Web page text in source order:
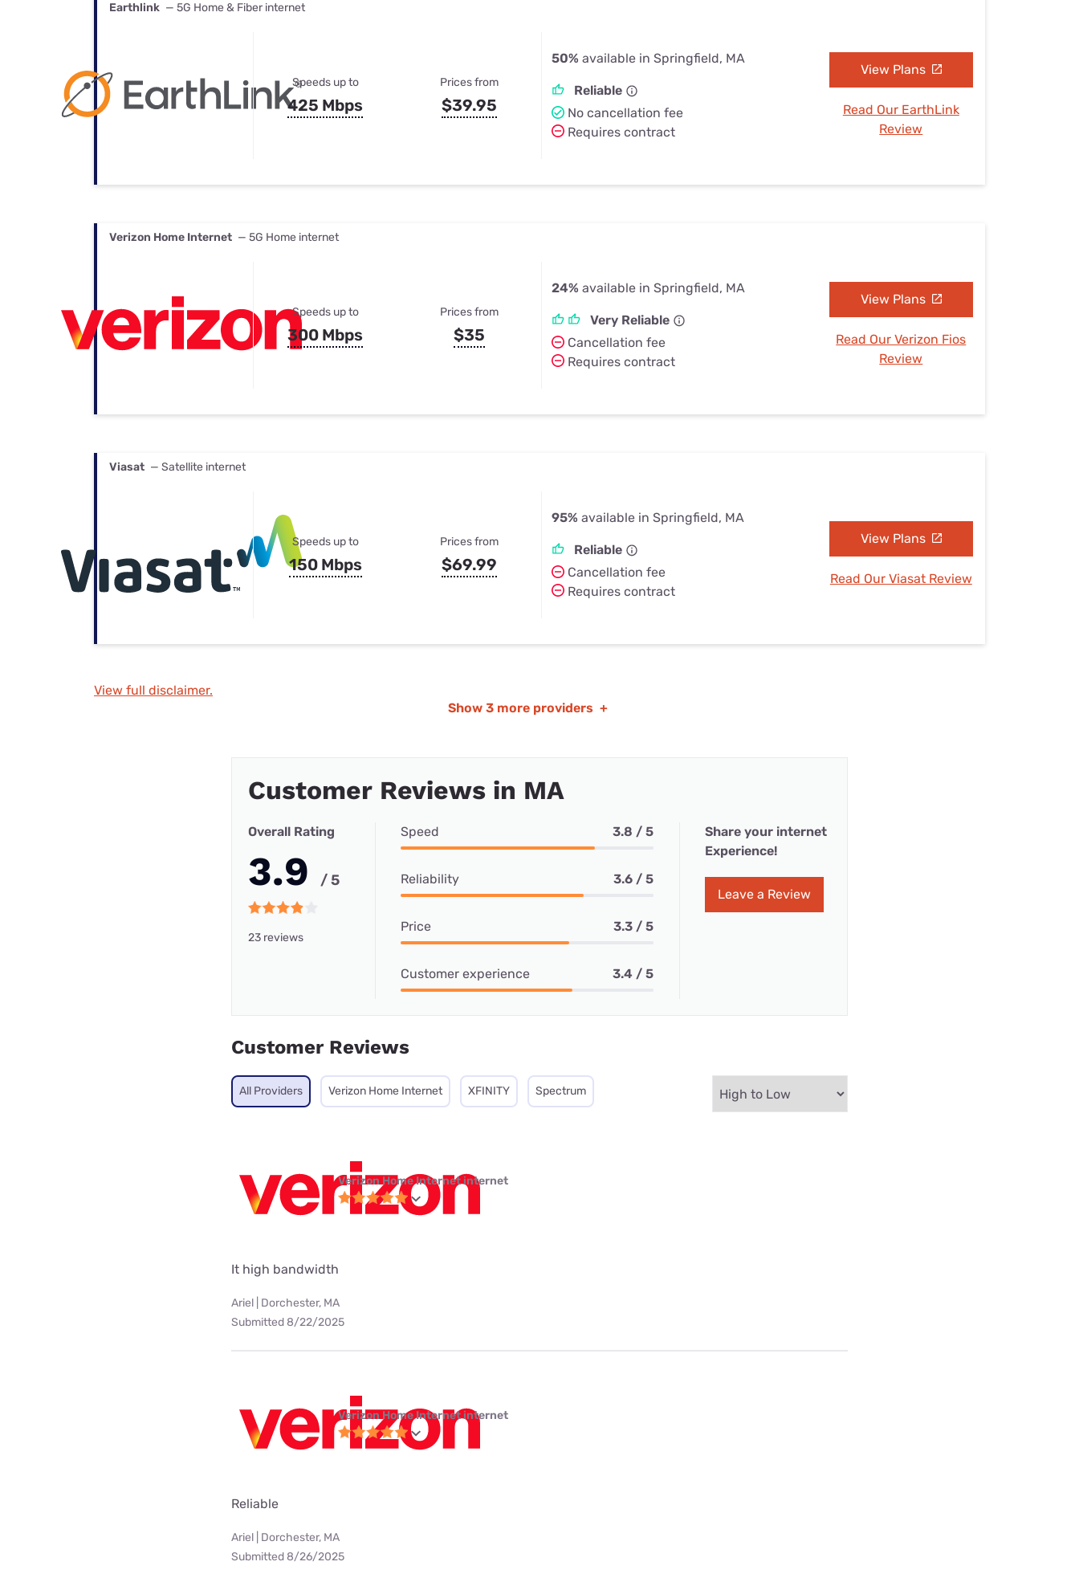
Earthlink — 5G Home & Fiber internet
Speeds up to
425 Mbps
Prices from
$39.95
50% available in Springfield, MA
Reliable
No cancellation fee
Requires contract
View Plans
Read Our EarthLink
Review
Verizon Home Internet — 5G Home internet
Speeds up to
300 Mbps
Prices from
$35
24% available in Springfield, MA
Very Reliable
Cancellation fee
Requires contract
View Plans
Read Our Verizon Fios
Review
Viasat — Satellite internet
Speeds up to
150 Mbps
Prices from
$69.99
95% available in Springfield, MA
Reliable
Cancellation fee
Requires contract
View Plans
Read Our Viasat Review
View full disclaimer.
Show 3 more providers +
Customer Reviews in MA
Overall Rating
3.9 / 5
23 reviews
Speed 3.8 / 5
Reliability 3.6 / 5
Price 3.3 / 5
Customer experience 3.4 / 5
Share your internet
Experience!
Leave a Review
Customer Reviews
All Providers Verizon Home Internet XFINITY Spectrum
Verizon Home Internet internet
It high bandwidth
Ariel | Dorchester, MA
Submitted 8/22/2025
Verizon Home Internet internet
Reliable
Ariel | Dorchester, MA
Submitted 8/26/2025